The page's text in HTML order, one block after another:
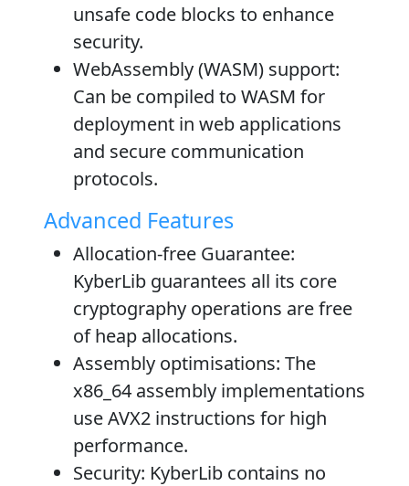
unsafe code blocks to enhance
security.
WebAssembly (WASM) support:
Can be compiled to WASM for
deployment in web applications
and secure communication
protocols.
Advanced Features
Allocation-free Guarantee:
KyberLib guarantees all its core
cryptography operations are free
of heap allocations.
Assembly optimisations: The
x86_64 assembly implementations
use AVX2 instructions for high
performance.
Security: KyberLib contains no